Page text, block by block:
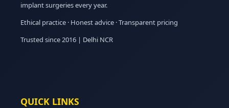
implant surgeries every year.
Ethical practice · Honest advice · Transparent pricing
Trusted since 2016 | Delhi NCR
QUICK LINKS